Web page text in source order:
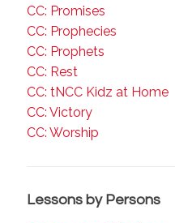
CC: Promises
CC: Prophecies
CC: Prophets
CC: Rest
CC: tNCC Kidz at Home
CC: Victory
CC: Worship
Lessons by Persons